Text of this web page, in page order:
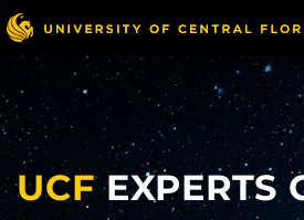
Skip
to
main
content
UCFEXPERTS